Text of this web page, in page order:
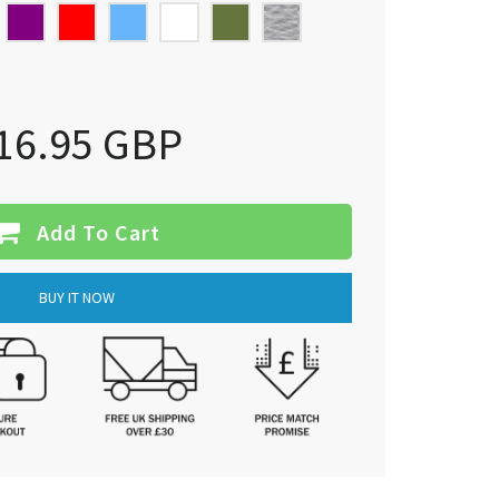
GBP
Add To Cart
BUY IT NOW